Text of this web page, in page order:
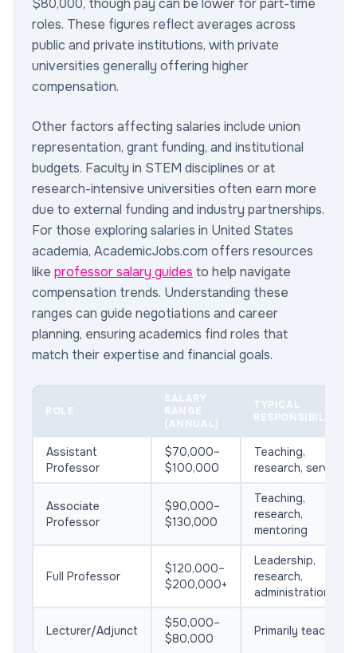
roles. These figures reflect averages across
public and private institutions, with private
universities generally offering higher
compensation.
Other factors affecting salaries include union
representation, grant funding, and institutional
budgets. Faculty in STEM disciplines or at
research-intensive universities often earn more
due to external funding and industry partnerships.
For those exploring salaries in United States
academia, AcademicJobs.com offers resources
like professor salary guides to help navigate
compensation trends. Understanding these
ranges can guide negotiations and career
planning, ensuring academics find roles that
match their expertise and financial goals.
ROLE
SALARY
RANGE
(ANNUAL)
TYPICAL
RESPONSIBILITIES
Assistant
Professor
$70,000–
$100,000
Teaching,
research, service
Associate
Professor
$90,000–
$130,000
Teaching,
research,
mentoring
Full Professor
$120,000–
$200,000+
Leadership,
research,
administration
Lecturer/Adjunct
$50,000–
$80,000
Primarily teaching